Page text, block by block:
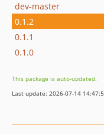
dev-master
0.1.2
0.1.1
0.1.0
This package is auto-updated.
Last update: 2026-07-14